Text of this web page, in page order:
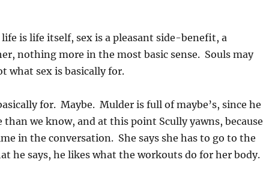
is life itself, sex is a pleasant side-benefit, a
nothing more in the most basic sense. Souls may
what sex is basically for.
for. Maybe. Mulder is full of maybe’s, since he
we know, and at this point Scully yawns, because
in the conversation. She says she has to go to the
he says, he likes what the workouts do for her body.